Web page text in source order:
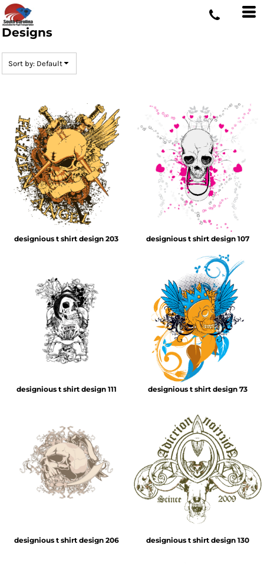
Designs
Sort by: Default
designious t shirt design 203 designious t shirt design 107
designious t shirt design 111 designious t shirt design 73
designious t shirt design 206 designious t shirt design 130
Default
Date Added
Name